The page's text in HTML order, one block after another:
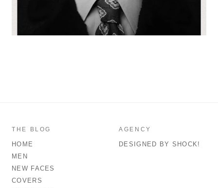
THE BLOG
HOME
MEN
NEW FACES
COVERS
AGENCY
DESIGNED BY SHOCK!